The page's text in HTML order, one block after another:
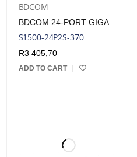
BDCOM
BDCOM 24-PORT GIGABIT POE SWITCH (24-PORT POE + 2-PORT GIGABIT SFP) 280W POE BUDGET
S1500-24P2S-370
R3 405,70
ADD TO CART